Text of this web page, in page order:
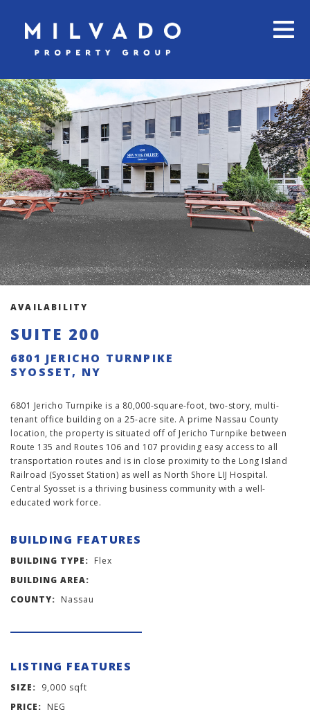
AVAILABILITY
SUITE 200
6801 JERICHO TURNPIKE
SYOSSET, NY
6801 Jericho Turnpike is a 80,000-square-foot, two-story, multi-
tenant office building on a 25-acre site. A prime Nassau County
location, the property is situated off of Jericho Turnpike between
Route 135 and Routes 106 and 107 providing easy access to all
transportation routes and is in close proximity to the Long Island
Railroad (Syosset Station) as well as North Shore LIJ Hospital.
Central Syosset is a thriving business community with a well-
educated work force.
BUILDING FEATURES
BUILDING TYPE: Flex
BUILDING AREA:
COUNTY: Nassau
LISTING FEATURES
SIZE: 9,000 sqft
PRICE: NEG